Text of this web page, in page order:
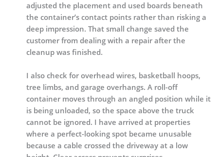
adjusted the placement and used boards beneath
the container’s contact points rather than risking a
deep impression. That small change saved the
customer from dealing with a repair after the
cleanup was finished.
I also check for overhead wires, basketball hoops,
tree limbs, and garage overhangs. A roll-off
container moves through an angled position while it
is being unloaded, so the space above the truck
cannot be ignored. I have arrived at properties
where a perfect-looking spot became unusable
because a cable crossed the driveway at a low